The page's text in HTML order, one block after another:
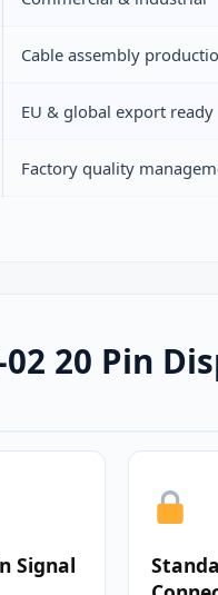
Cable assembly
EU & global export ready
Factory quality
20 Pin
Signal